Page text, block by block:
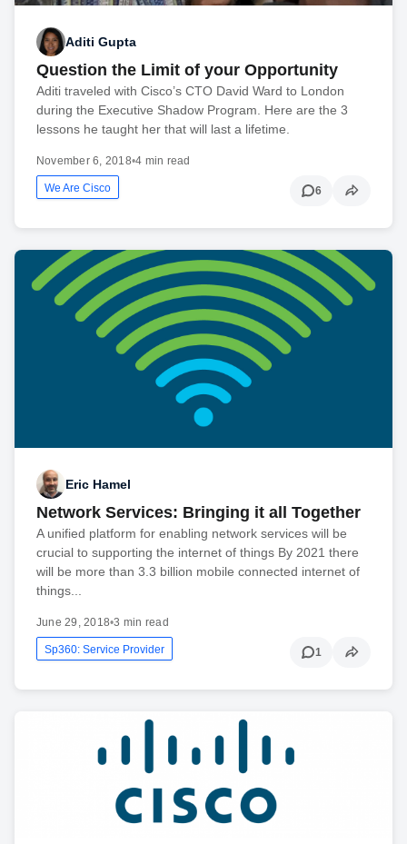
Aditi Gupta
Question the Limit of your Opportunity
Aditi traveled with Cisco’s CTO David Ward to London
during the Executive Shadow Program. Here are the 3
lessons he taught her that will last a lifetime.
November 6, 2018•4 min read
We Are Cisco 6
Eric Hamel
Network Services: Bringing it all Together
A unified platform for enabling network services will be
crucial to supporting the internet of things By 2021 there
will be more than 3.3 billion mobile connected internet of
things...
June 29, 2018•3 min read
Sp360: Service Provider 1